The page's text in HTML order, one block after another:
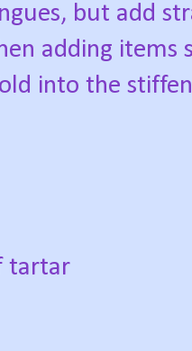
but add
adding items
into the
tartar